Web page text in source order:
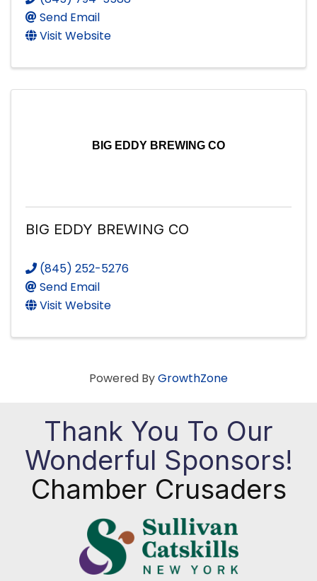
Send Email
Visit Website
BIG EDDY BREWING CO
BIG EDDY BREWING CO
(845) 252-5276
Send Email
Visit Website
Powered ByGrowthZone
Thank You To Our
Wonderful Sponsors!
Chamber Crusaders